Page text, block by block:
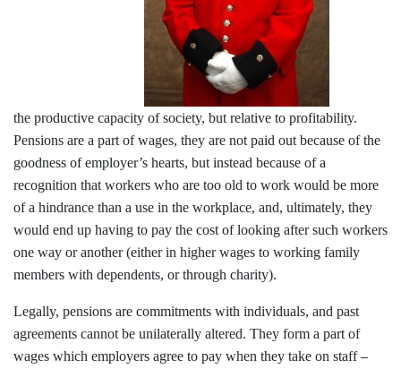
the productive capacity of society, but relative to profitability.
Pensions are a part of wages, they are not paid out because of the
goodness of employer’s hearts, but instead because of a
recognition that workers who are too old to work would be more
of a hindrance than a use in the workplace, and, ultimately, they
would end up having to pay the cost of looking after such workers
one way or another (either in higher wages to working family
members with dependents, or through charity).
Legally, pensions are commitments with individuals, and past
agreements cannot be unilaterally altered. They form a part of
wages which employers agree to pay when they take on staff–